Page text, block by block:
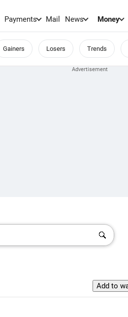
Payments Mail News Money
Gainers Losers Trends